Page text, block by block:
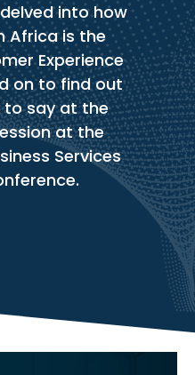
into how
Africa is the
Experience
on to find out
say at the
at the
Services